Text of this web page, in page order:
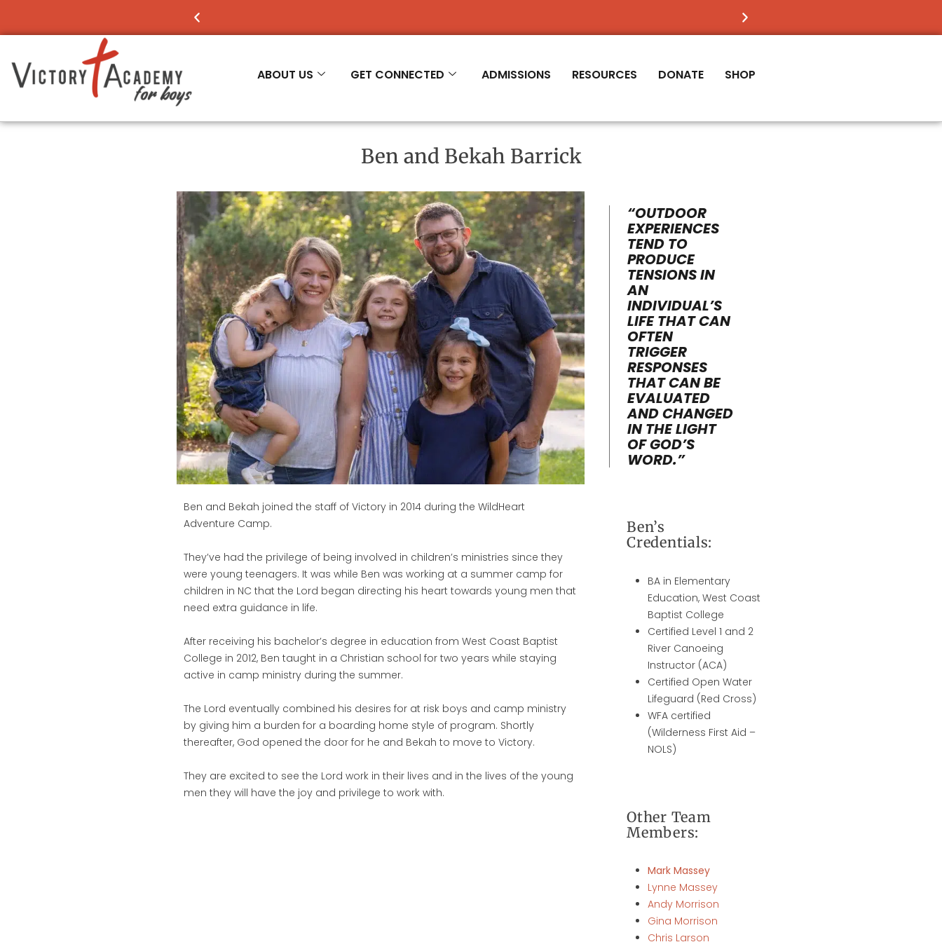
NOW ENROLLINGFOR 2026-'27 FIND OUTIF VICTORY IS RIGHT FOR
ABOUT US GET CONNECTED ADMISSIONS RESOURCES DONATE SHOP
Ben and Bekah Barrick
Ben and Bekah joined the staff of Victory in 2014 during the WildHeart
Adventure Camp.
They’ve had the privilege of being involved in children’s ministries since they
were young teenagers. It was while Ben was working at a summer camp for
children in NC that the Lord began directing his heart towards young men that
need extra guidance in life.
After receiving his bachelor’s degree in education from West Coast Baptist
College in 2012, Ben taught in a Christian school for two years while staying
active in camp ministry during the summer.
The Lord eventually combined his desires for at risk boys and camp ministry
by giving him a burden for a boarding home style of program. Shortly
thereafter, God opened the door for he and Bekah to move to Victory.
They are excited to see the Lord work in their lives and in the lives of the young
men they will have the joy and privilege to work with.
“OUTDOOR
EXPERIENCES
TEND TO
PRODUCE
TENSIONS IN
AN
INDIVIDUAL’S
LIFE THAT CAN
OFTEN
TRIGGER
RESPONSES
THAT CAN BE
EVALUATED
AND CHANGED
IN THE LIGHT
OF GOD’S
WORD.”
Ben’s
Credentials:
BA in Elementary
Education, West Coast
Baptist College
Certified Level 1 and 2
River Canoeing
Instructor (ACA)
Certified Open Water
Lifeguard (Red Cross)
WFA certified
(Wilderness First Aid –
NOLS)
Other Team
Members:
Mark Massey
Lynne Massey
Andy Morrison
Gina Morrison
Chris Larson